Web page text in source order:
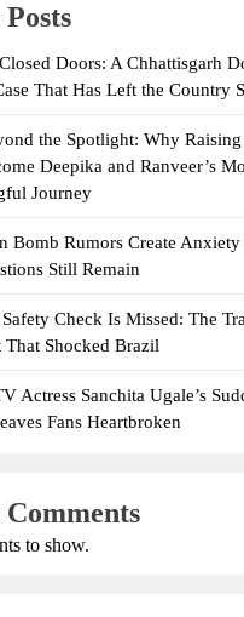
Doors: A Chhattisgarh
That Has Left the Country
the Spotlight: Why Raising
Deepika and Ranveer’s
Journey
Bomb Rumors Create
Still Remain
Check Is Missed: The
That Shocked Brazil
Actress Sanchita Ugale’s
Fans Heartbroken
Comments
to show.